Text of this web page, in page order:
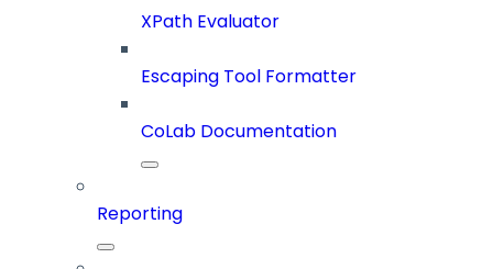
XPath Evaluator
Escaping Tool Formatter
CoLab Documentation
Reporting